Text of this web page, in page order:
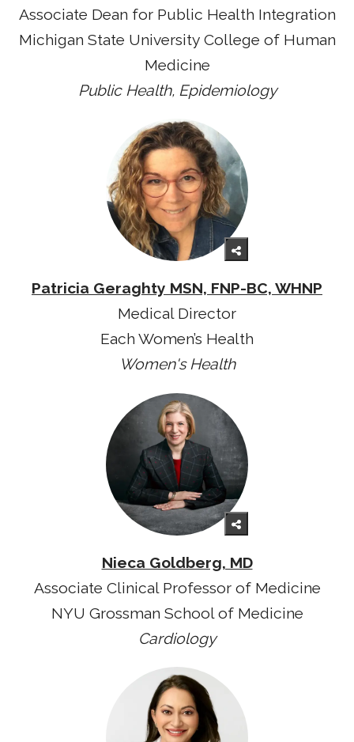
Associate Dean for Public Health Integration
Michigan State University College of Human
Medicine
Public Health, Epidemiology
Patricia Geraghty MSN, FNP-BC, WHNP
Medical Director
Each Women’s Health
Women's Health
Nieca Goldberg, MD
Associate Clinical Professor of Medicine
NYU Grossman School of Medicine
Cardiology